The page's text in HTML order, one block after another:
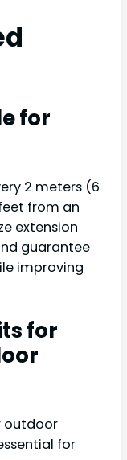
for
2 meters (6
from an
extension
guarantee
improving
for
outdoor
for